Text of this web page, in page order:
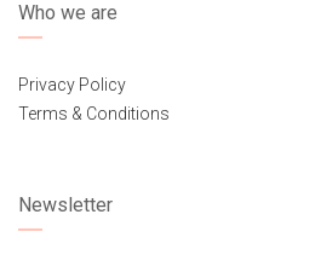
Who we are
Privacy Policy
Terms & Conditions
Newsletter